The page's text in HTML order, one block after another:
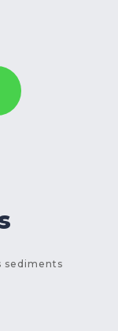
sediments